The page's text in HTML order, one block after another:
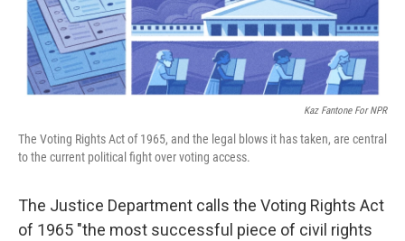
Kaz Fantone For NPR
The Voting Rights Act of 1965, and the legal blows it has taken, are central
to the current political fight over voting access.
The Justice Department calls the Voting Rights Act
of 1965 "the most successful piece of civil rights